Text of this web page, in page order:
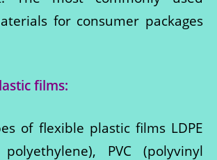
for consumer packages
films:
of flexible plastic films LDPE
PVC (polyvinyl